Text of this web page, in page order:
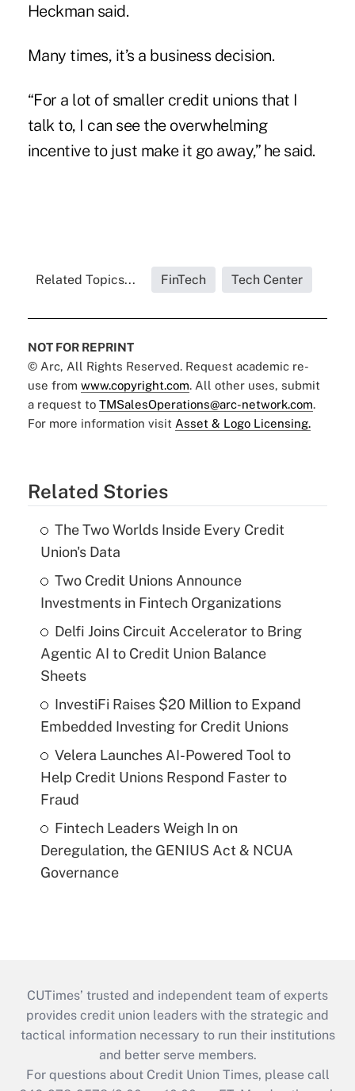
Heckman said.
Many times, it’s a business decision.
“For a lot of smaller credit unions that I
talk to, I can see the overwhelming
incentive to just make it go away,” he said.
Related Topics... FinTech Tech Center
NOT FOR REPRINT
© Arc, All Rights Reserved. Request academic re-
use from www.copyright.com. All other uses, submit
a request to TMSalesOperations@arc-network.com.
For more information visit Asset & Logo Licensing.
Related Stories
The Two Worlds Inside Every Credit
Union's Data
Two Credit Unions Announce
Investments in Fintech Organizations
Delfi Joins Circuit Accelerator to Bring
Agentic AI to Credit Union Balance
Sheets
InvestiFi Raises $20 Million to Expand
Embedded Investing for Credit Unions
Velera Launches AI-Powered Tool to
Help Credit Unions Respond Faster to
Fraud
Fintech Leaders Weigh In on
Deregulation, the GENIUS Act & NCUA
Governance
CUTimes’ trusted and independent team of experts
provides credit union leaders with the strategic and
tactical information necessary to run their institutions
and better serve members.
For questions about Credit Union Times, please call